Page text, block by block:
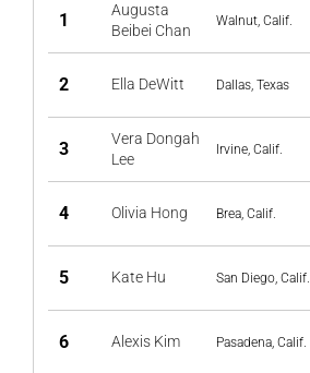
1
Augusta
Beibei Chan
Walnut, Calif.
2 Ella DeWitt Dallas, Texas
3
Vera Dongah
Lee
Irvine, Calif.
4 Olivia Hong Brea, Calif.
5 Kate Hu San Diego, Calif.
6 Alexis Kim Pasadena, Calif.